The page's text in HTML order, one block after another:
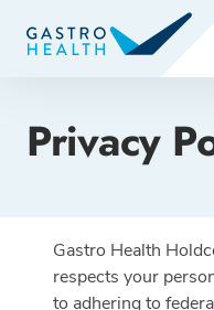
Privacy
Gastro Health
respects your
to adhering to